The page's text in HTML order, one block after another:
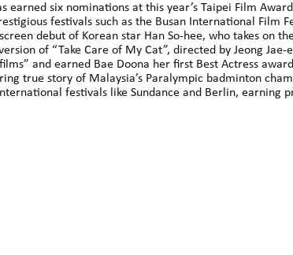
earned six nominations at this year’s Taipei Film
festivals such as the Busan International Film
debut of Korean star Han So-hee, who takes on
of “Take Care of My Cat”, directed by Jeong
and earned Bae Doona her first Best Actress
true story of Malaysia’s Paralympic badminton
festivals like Sundance and Berlin, earning